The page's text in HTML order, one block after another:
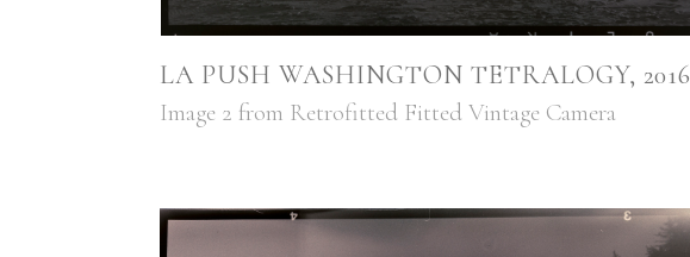
LA PUSH WASHINGTON TETRALOGY, 2016
Image 2 from Retrofitted Fitted Vintage Camera